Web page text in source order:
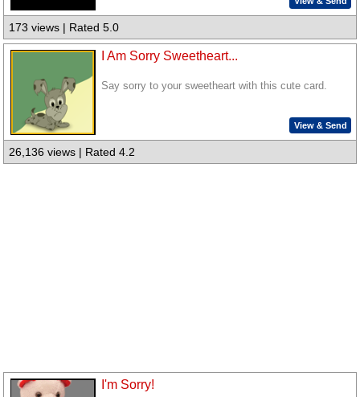
173 views | Rated 5.0
I Am Sorry Sweetheart...
Say sorry to your sweetheart with this cute card.
View & Send
26,136 views | Rated 4.2
I'm Sorry!